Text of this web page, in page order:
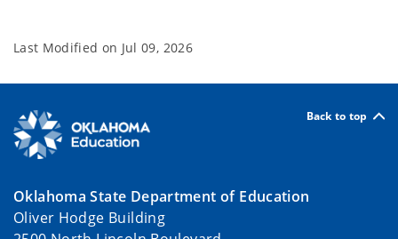
Last Modified on Jul 09, 2026
Back to top
Oklahoma State Department of Education
Oliver Hodge Building